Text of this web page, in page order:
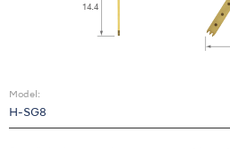
Model:
H-SG8